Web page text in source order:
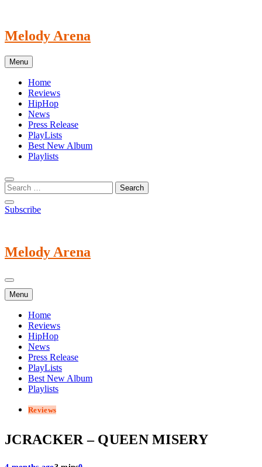
content
Melody Arena
Menu
Home
Reviews
HipHop
News
Press Release
PlayLists
Best New Album
Playlists
Subscribe
Melody Arena
Menu
Home
Reviews
HipHop
News
Press Release
PlayLists
Best New Album
Playlists
Reviews
JCRACKER – QUEEN MISERY